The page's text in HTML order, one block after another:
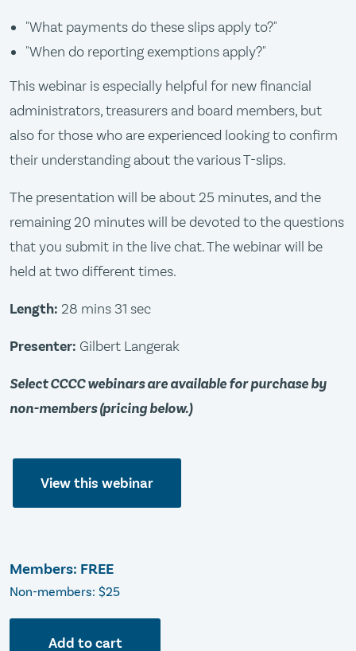
"What payments do these slips apply to?"
"When do reporting exemptions apply?"
This webinar is especially helpful for new financial
administrators, treasurers and board members, but
also for those who are experienced looking to confirm
their understanding about the various T-slips.
The presentation will be about 25 minutes, and the
remaining 20 minutes will be devoted to the questions
that you submit in the live chat. The webinar will be
held at two different times.
Length: 28 mins 31 sec
Presenter: Gilbert Langerak
Select CCCC webinars are available for purchase by
non-members (pricing below.)
View this webinar
Members: FREE
Non-members: $25
Add to cart